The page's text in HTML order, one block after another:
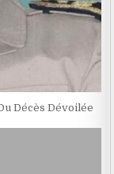
Décès Dévoilée